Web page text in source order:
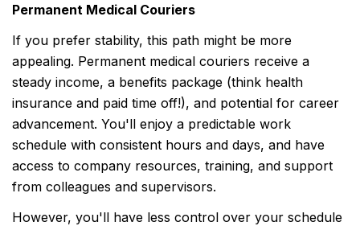
Permanent Medical Couriers
If you prefer stability, this path might be more
appealing. Permanent medical couriers receive a
steady income, a benefits package (think health
insurance and paid time off!), and potential for career
advancement. You'll enjoy a predictable work
schedule with consistent hours and days, and have
access to company resources, training, and support
from colleagues and supervisors.
However, you'll have less control over your schedule